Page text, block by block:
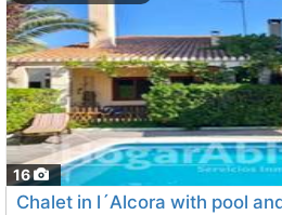
16
Chalet in l´Alcora with pool